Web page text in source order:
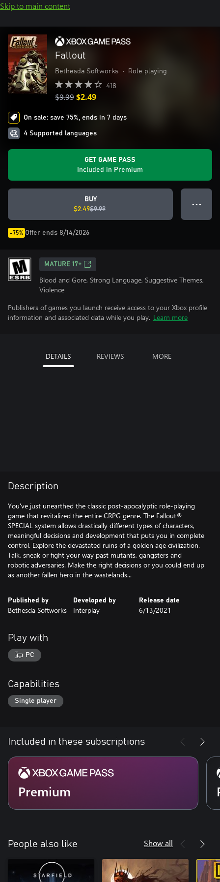
Skip to main content
Fallout
Bethesda Softworks • Role playing
418
$9.99$2.49
On sale: save 75%, ends in 7 days
4 Supported languages
GET GAME PASS
Included in Premium
BUY
$2.49$9.99
● ● ●
-75% Offer ends 8/14/2026
MATURE 17+
Blood and Gore, Strong Language, Suggestive Themes,
Violence
Publishers of games you launch receive access to your Xbox profile
information and associated data while you play. Learn more
DETAILS REVIEWS MORE
Description
You've just unearthed the classic post-apocalyptic role-playing
game that revitalized the entire CRPG genre. The Fallout®
SPECIAL system allows drastically different types of characters,
meaningful decisions and development that puts you in complete
control. Explore the devastated ruins of a golden age civilization.
Talk, sneak or fight your way past mutants, gangsters and
robotic adversaries. Make the right decisions or you could end up
as another fallen hero in the wastelands...
Published by
Bethesda Softworks
Developed by
Interplay
Release date
6/13/2021
Play with
PC
Capabilities
Single player
Included in these subscriptions
Premium
People also like Show all